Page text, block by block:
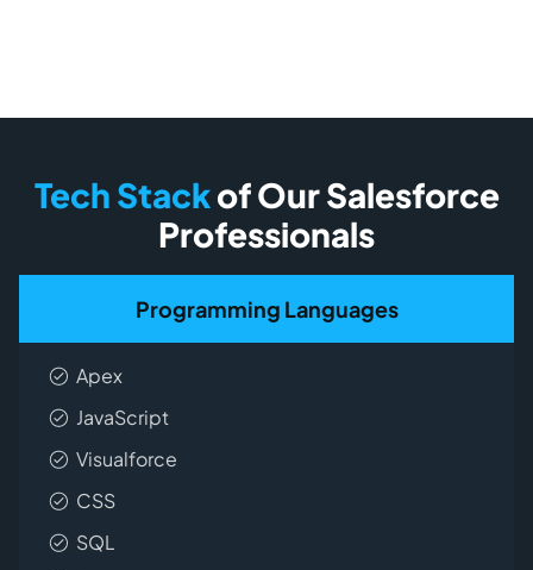
Tech Stackof Our Salesforce
Professionals
Programming Languages
Apex
JavaScript
Visualforce
CSS
SQL